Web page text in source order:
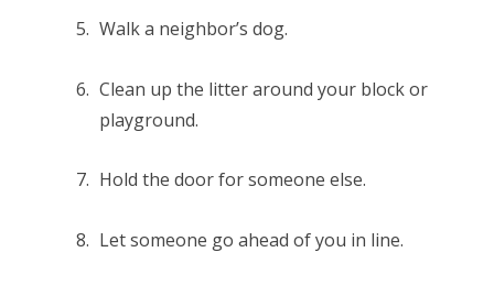
Walk a neighbor’s dog.
Clean up the litter around your block or
playground.
Hold the door for someone else.
Let someone go ahead of you in line.